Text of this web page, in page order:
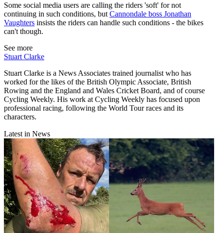
Some social media users are calling the riders 'soft' for not
continuing in such conditions, but Cannondale boss Jonathan
Vaughters insists the riders can handle such conditions - the bikes
can't though.
See more
Stuart Clarke
Stuart Clarke is a News Associates trained journalist who has
worked for the likes of the British Olympic Associate, British
Rowing and the England and Wales Cricket Board, and of course
Cycling Weekly. His work at Cycling Weekly has focused upon
professional racing, following the World Tour races and its
characters.
Latest in News